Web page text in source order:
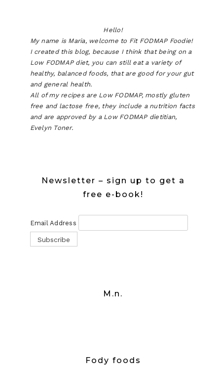
Hello!
My name is Maria, welcome to Fit FODMAP Foodie!
I created this blog, because I think that being on a
Low FODMAP diet, you can still eat a variety of
healthy, balanced foods, that are good for your gut
and general health.
All of my recipes are Low FODMAP, mostly gluten
free and lactose free, they include a nutrition facts
and are approved by a Low FODMAP dietitian,
Evelyn Toner.
Newsletter – sign up to get a
free e-book!
Email Address
M.n.
Fody foods